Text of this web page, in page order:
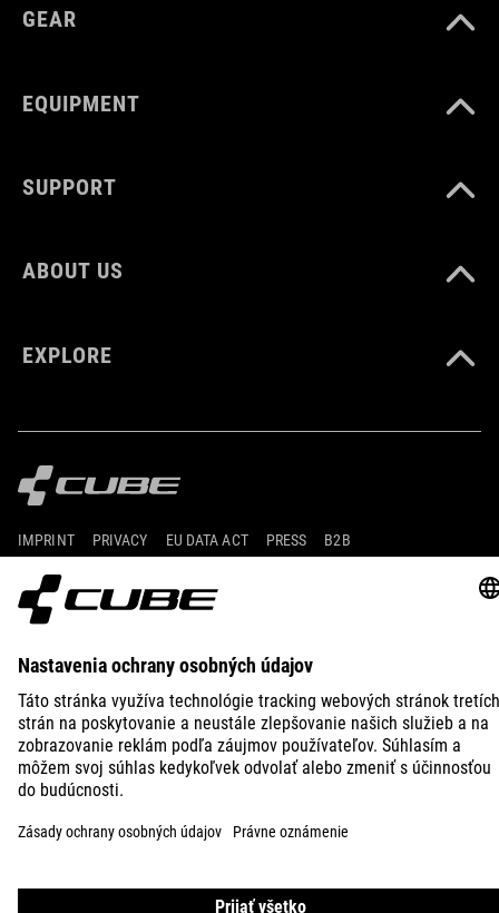
GEAR
EQUIPMENT
SUPPORT
ABOUT US
EXPLORE
IMPRINT PRIVACY EU DATA ACT PRESS B2B
CROATIA SLOVENČINA
© 2026
Nastavenia ochrany osobných
údajov